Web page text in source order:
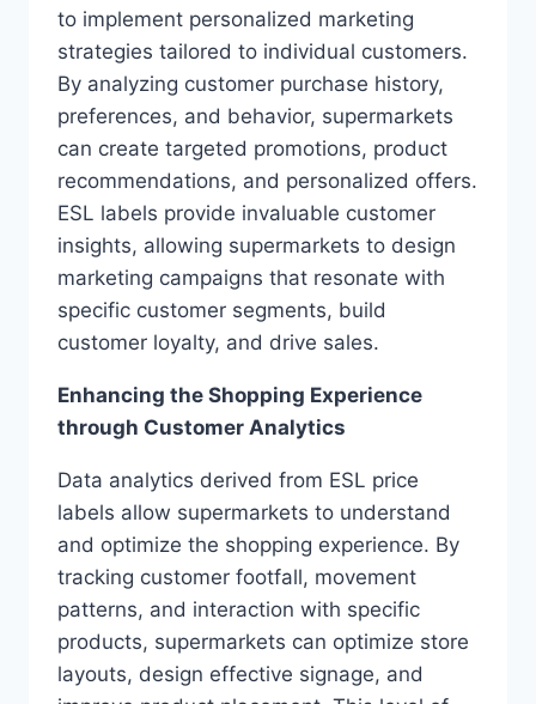
to implement personalized marketing
strategies tailored to individual customers.
By analyzing customer purchase history,
preferences, and behavior, supermarkets
can create targeted promotions, product
recommendations, and personalized offers.
ESL labels provide invaluable customer
insights, allowing supermarkets to design
marketing campaigns that resonate with
specific customer segments, build
customer loyalty, and drive sales.
Enhancing the Shopping Experience
through Customer Analytics
Data analytics derived from ESL price
labels allow supermarkets to understand
and optimize the shopping experience. By
tracking customer footfall, movement
patterns, and interaction with specific
products, supermarkets can optimize store
layouts, design effective signage, and